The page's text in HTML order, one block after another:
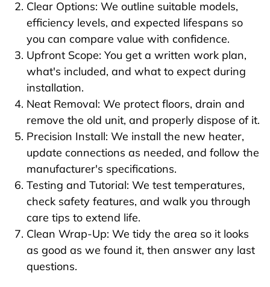
Clear Options: We outline suitable models,
efficiency levels, and expected lifespans so
you can compare value with confidence.
Upfront Scope: You get a written work plan,
what's included, and what to expect during
installation.
Neat Removal: We protect floors, drain and
remove the old unit, and properly dispose of it.
Precision Install: We install the new heater,
update connections as needed, and follow the
manufacturer's specifications.
Testing and Tutorial: We test temperatures,
check safety features, and walk you through
care tips to extend life.
Clean Wrap-Up: We tidy the area so it looks
as good as we found it, then answer any last
questions.